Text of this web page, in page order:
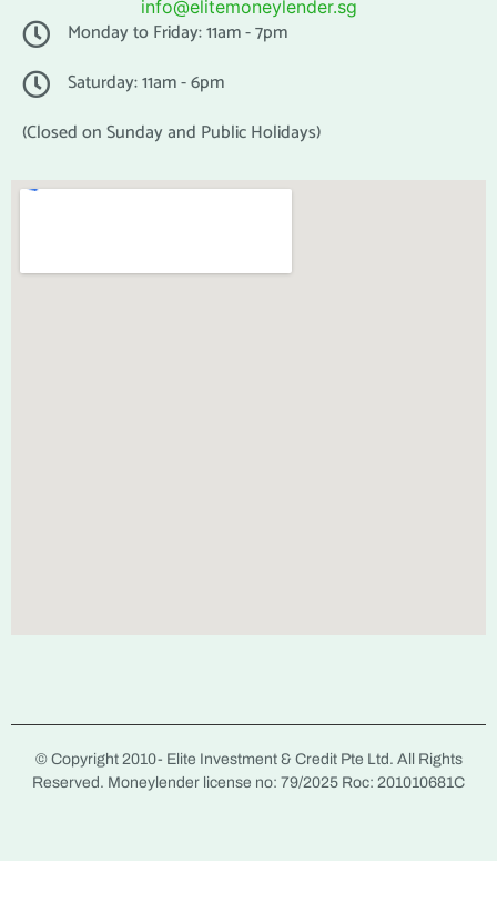
info@elitemoneylender.sg
Monday to Friday: 11am - 7pm
Saturday: 11am - 6pm
(Closed on Sunday and Public Holidays)
© Copyright 2010- Elite Investment & Credit Pte Ltd. All Rights
Reserved. Moneylender license no: 79/2025 Roc: 201010681C